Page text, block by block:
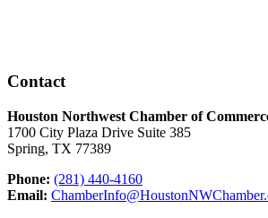
Contact
Houston Northwest Chamber of
1700 City Plaza Drive Suite 385
Spring, TX 77389
Phone: (281) 440-4160
Email: